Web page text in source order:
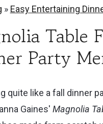
and
Review
» Easy Entertaining
Table
Party
quite like a fall dinner
Gaines' Magnolia